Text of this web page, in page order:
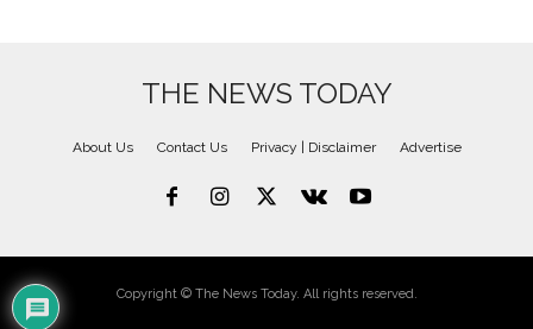
THE NEWS TODAY
About Us Contact Us Privacy | Disclaimer Advertise
Copyright © The News Today. All rights reserved.